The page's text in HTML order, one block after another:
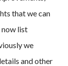
that we can
now list
we
and other